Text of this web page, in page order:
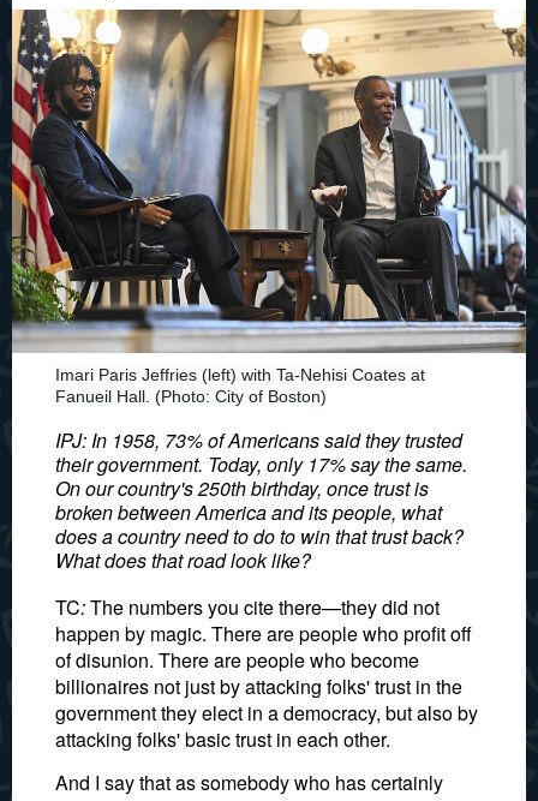
Imari Paris Jeffries (left) with Ta-Nehisi Coates at
Fanueil Hall. (Photo: City of Boston)
IPJ: In 1958, 73% of Americans said they trusted
their government. Today, only 17% say the same.
On our country's 250th birthday, once trust is
broken between America and its people, what
does a country need to do to win that trust back?
What does that road look like?
TC:The numbers you cite there—they did not
happen by magic. There are people who profit off
of disunion. There are people who become
billionaires not just by attacking folks' trust in the
government they elect in a democracy, but also by
attacking folks' basic trust in each other.
And I say that as somebody who has certainly